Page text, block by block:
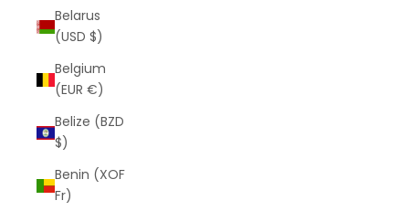
Belarus
(USD $)
Belgium
(EUR €)
Belize (BZD
$)
Benin (XOF
Fr)